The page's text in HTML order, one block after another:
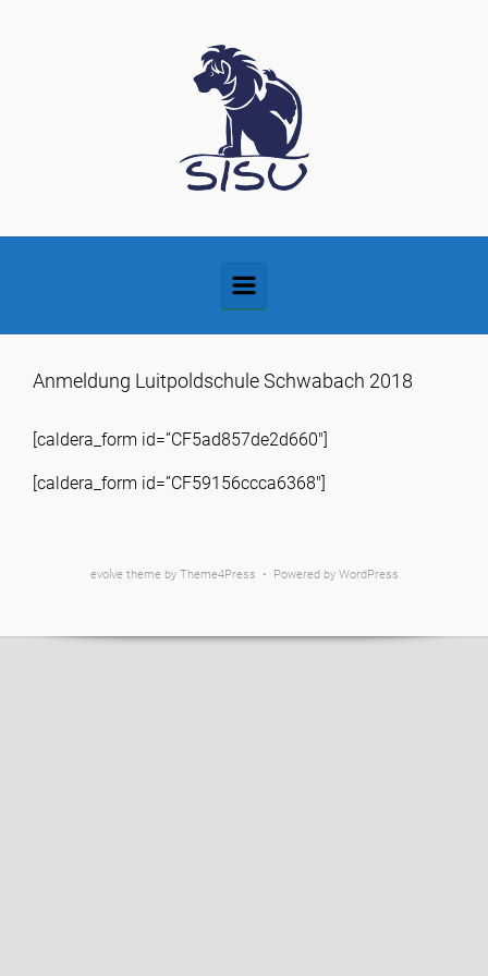
Anmeldung Luitpoldschule Schwabach 2018
[caldera_form id=”CF5ad857de2d660″]
[caldera_form id=”CF59156ccca6368″]
evolve theme by Theme4Press • Powered by WordPress